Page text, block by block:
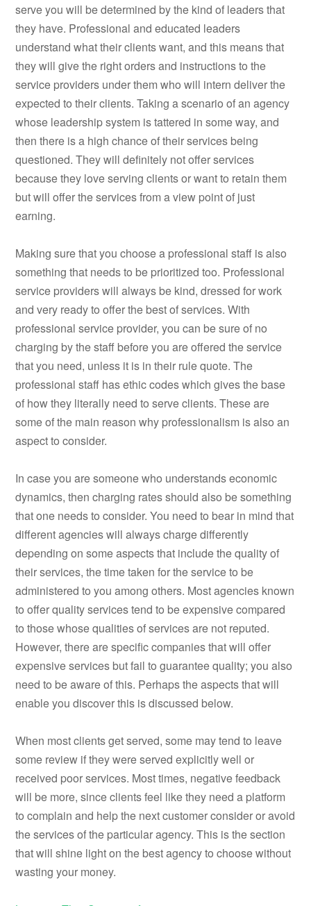
serve you will be determined by the kind of leaders that
they have. Professional and educated leaders
understand what their clients want, and this means that
they will give the right orders and instructions to the
service providers under them who will intern deliver the
expected to their clients. Taking a scenario of an agency
whose leadership system is tattered in some way, and
then there is a high chance of their services being
questioned. They will definitely not offer services
because they love serving clients or want to retain them
but will offer the services from a view point of just
earning.
Making sure that you choose a professional staff is also
something that needs to be prioritized too. Professional
service providers will always be kind, dressed for work
and very ready to offer the best of services. With
professional service provider, you can be sure of no
charging by the staff before you are offered the service
that you need, unless it is in their rule quote. The
professional staff has ethic codes which gives the base
of how they literally need to serve clients. These are
some of the main reason why professionalism is also an
aspect to consider.
In case you are someone who understands economic
dynamics, then charging rates should also be something
that one needs to consider. You need to bear in mind that
different agencies will always charge differently
depending on some aspects that include the quality of
their services, the time taken for the service to be
administered to you among others. Most agencies known
to offer quality services tend to be expensive compared
to those whose qualities of services are not reputed.
However, there are specific companies that will offer
expensive services but fail to guarantee quality; you also
need to be aware of this. Perhaps the aspects that will
enable you discover this is discussed below.
When most clients get served, some may tend to leave
some review if they were served explicitly well or
received poor services. Most times, negative feedback
will be more, since clients feel like they need a platform
to complain and help the next customer consider or avoid
the services of the particular agency. This is the section
that will shine light on the best agency to choose without
wasting your money.